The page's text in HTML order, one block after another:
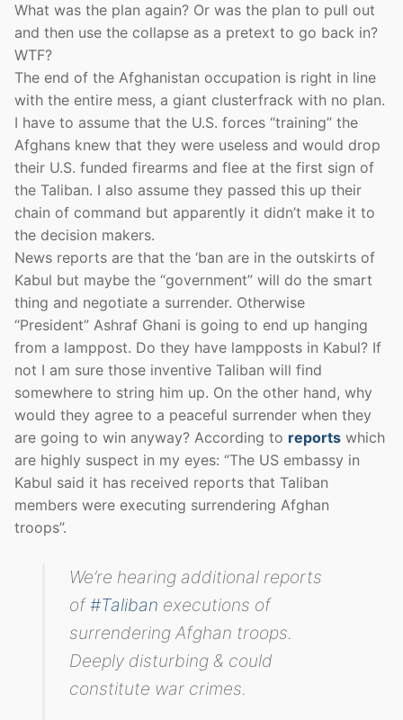
What was the plan again? Or was the plan to pull out
and then use the collapse as a pretext to go back in?
WTF?
The end of the Afghanistan occupation is right in line
with the entire mess, a giant clusterfrack with no plan.
I have to assume that the U.S. forces “training” the
Afghans knew that they were useless and would drop
their U.S. funded firearms and flee at the first sign of
the Taliban. I also assume they passed this up their
chain of command but apparently it didn’t make it to
the decision makers.
News reports are that the ‘ban are in the outskirts of
Kabul but maybe the “government” will do the smart
thing and negotiate a surrender. Otherwise
“President” Ashraf Ghani is going to end up hanging
from a lamppost. Do they have lampposts in Kabul? If
not I am sure those inventive Taliban will find
somewhere to string him up. On the other hand, why
would they agree to a peaceful surrender when they
are going to win anyway? According to reports which
are highly suspect in my eyes: “The US embassy in
Kabul said it has received reports that Taliban
members were executing surrendering Afghan
troops”.
We’re hearing additional reports
of#Taliban executions of
surrendering Afghan troops.
Deeply disturbing & could
constitute war crimes.